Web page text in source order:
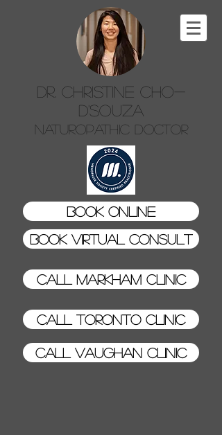
Dr. Christine Cho-
D'Souza
Naturopathic Doctor
Book Online
Book Virtual Consult
Call Markham Clinic
Call Toronto Clinic
Call Vaughan Clinic